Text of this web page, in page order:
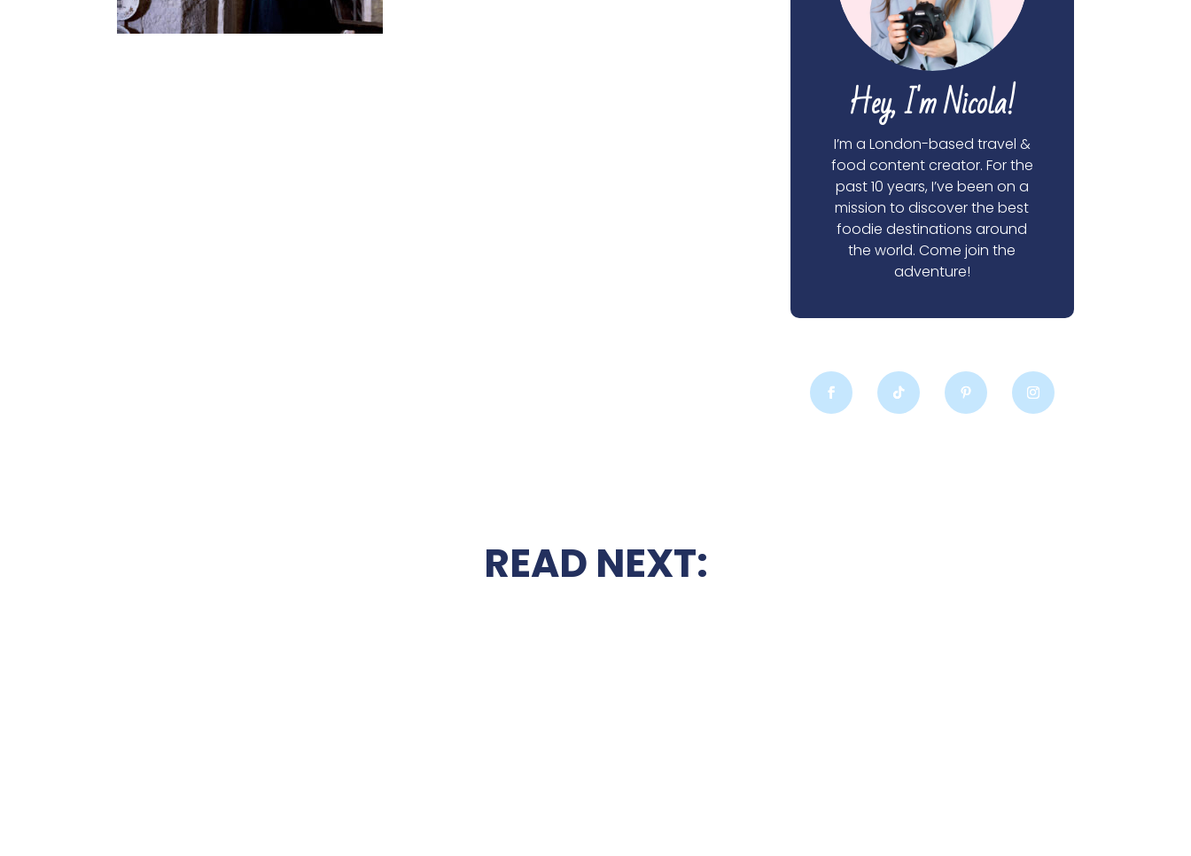
Hey, I'm Nicola!
I’m a London-based travel &
food content creator. For the
past 10 years, I’ve been on a
mission to discover the best
foodie destinations around
the world. Come join the
adventure!
READ NEXT: